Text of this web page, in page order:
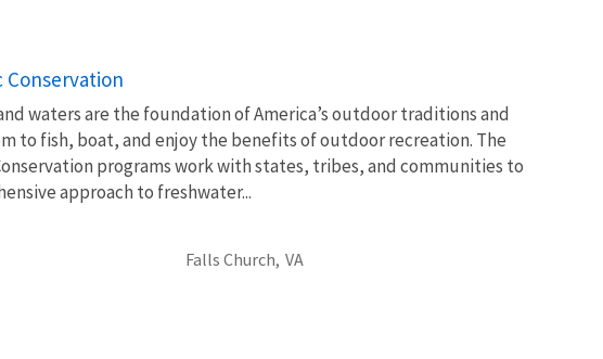
Conservation
waters are the foundation of America’s outdoor traditions and
to fish, boat, and enjoy the benefits of outdoor recreation. The
programs work with states, tribes, and communities to
approach to freshwater...
Falls Church, VA